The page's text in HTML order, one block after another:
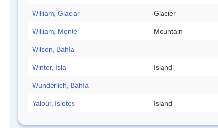
William, Glaciar Glacier
William, Monte Mountain
Wilson, Bahía
Winter, Isla Island
Wunderlich, Bahía
Yalour, Islotes Island